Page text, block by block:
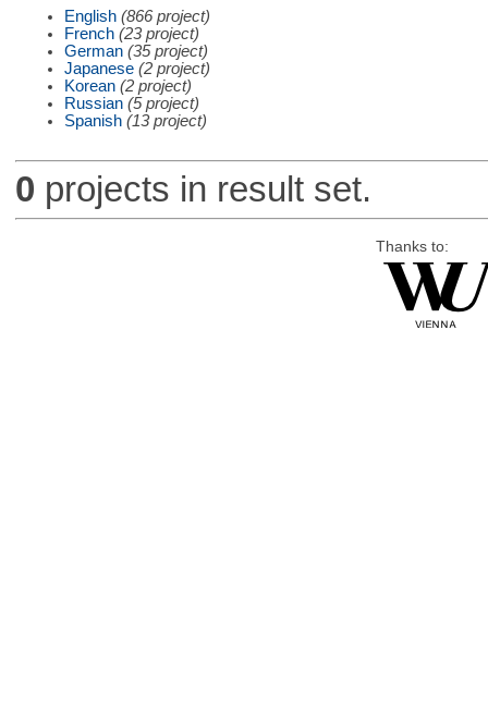
English (866 project)
French (23 project)
German (35 project)
Japanese (2 project)
Korean (2 project)
Russian (5 project)
Spanish (13 project)
0 projects in result set.
Thanks to: